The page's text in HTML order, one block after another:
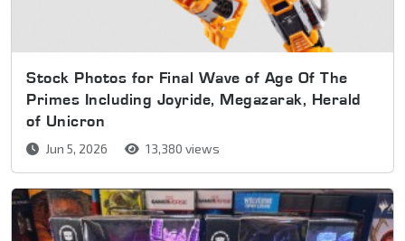
Stock Photos for Final Wave of Age Of The
Primes Including Joyride, Megazarak, Herald
of Unicron
Jun 5, 2026 13,380 views